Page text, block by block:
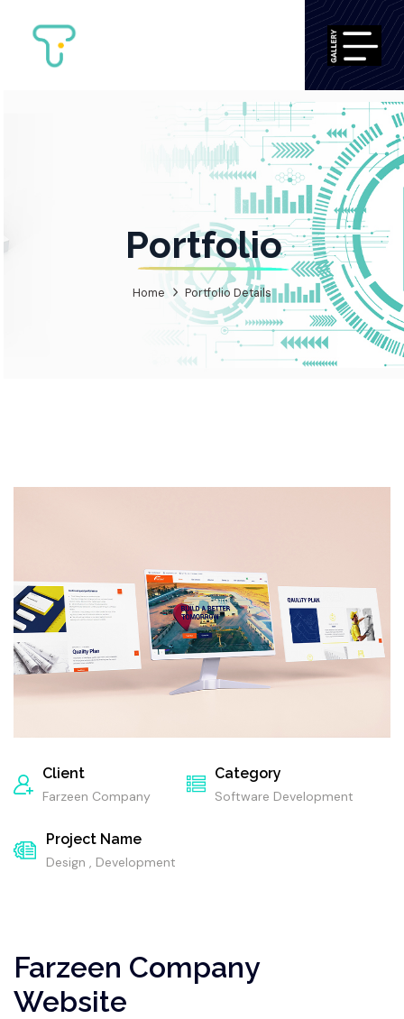
Portfolio
Home Portfolio Details
Client
Farzeen Company
Category
Software Development
Project Name
Design , Development
Farzeen Company
Website